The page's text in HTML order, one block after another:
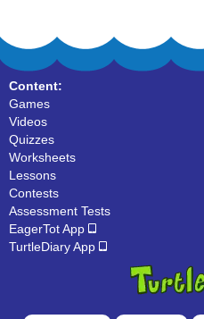
Content:
Games
Videos
Quizzes
Worksheets
Lessons
Contests
Assessment Tests
EagerTot App
TurtleDiary App